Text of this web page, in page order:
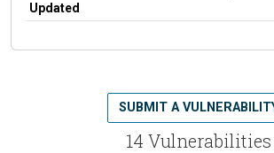
Updated
14 Vulnerabilities
SUBMIT A